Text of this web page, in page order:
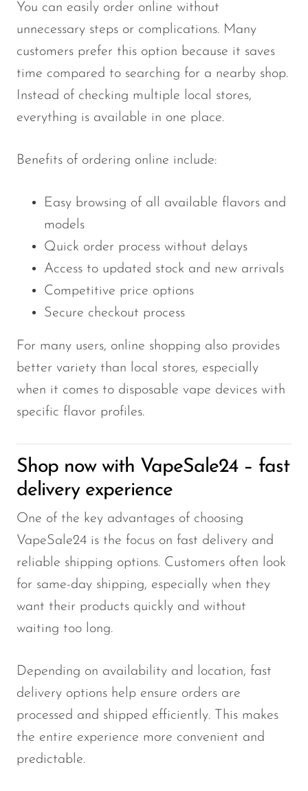
You can easily order online without
unnecessary steps or complications. Many
customers prefer this option because it saves
time compared to searching for a nearby shop.
Instead of checking multiple local stores,
everything is available in one place.
Benefits of ordering online include:
Easy browsing of all available flavors and
models
Quick order process without delays
Access to updated stock and new arrivals
Competitive price options
Secure checkout process
For many users, online shopping also provides
better variety than local stores, especially
when it comes to disposable vape devices with
specific flavor profiles.
Shop now with VapeSale24 – fast
delivery experience
One of the key advantages of choosing
VapeSale24 is the focus on fast delivery and
reliable shipping options. Customers often look
for same-day shipping, especially when they
want their products quickly and without
waiting too long.
Depending on availability and location, fast
delivery options help ensure orders are
processed and shipped efficiently. This makes
the entire experience more convenient and
predictable.